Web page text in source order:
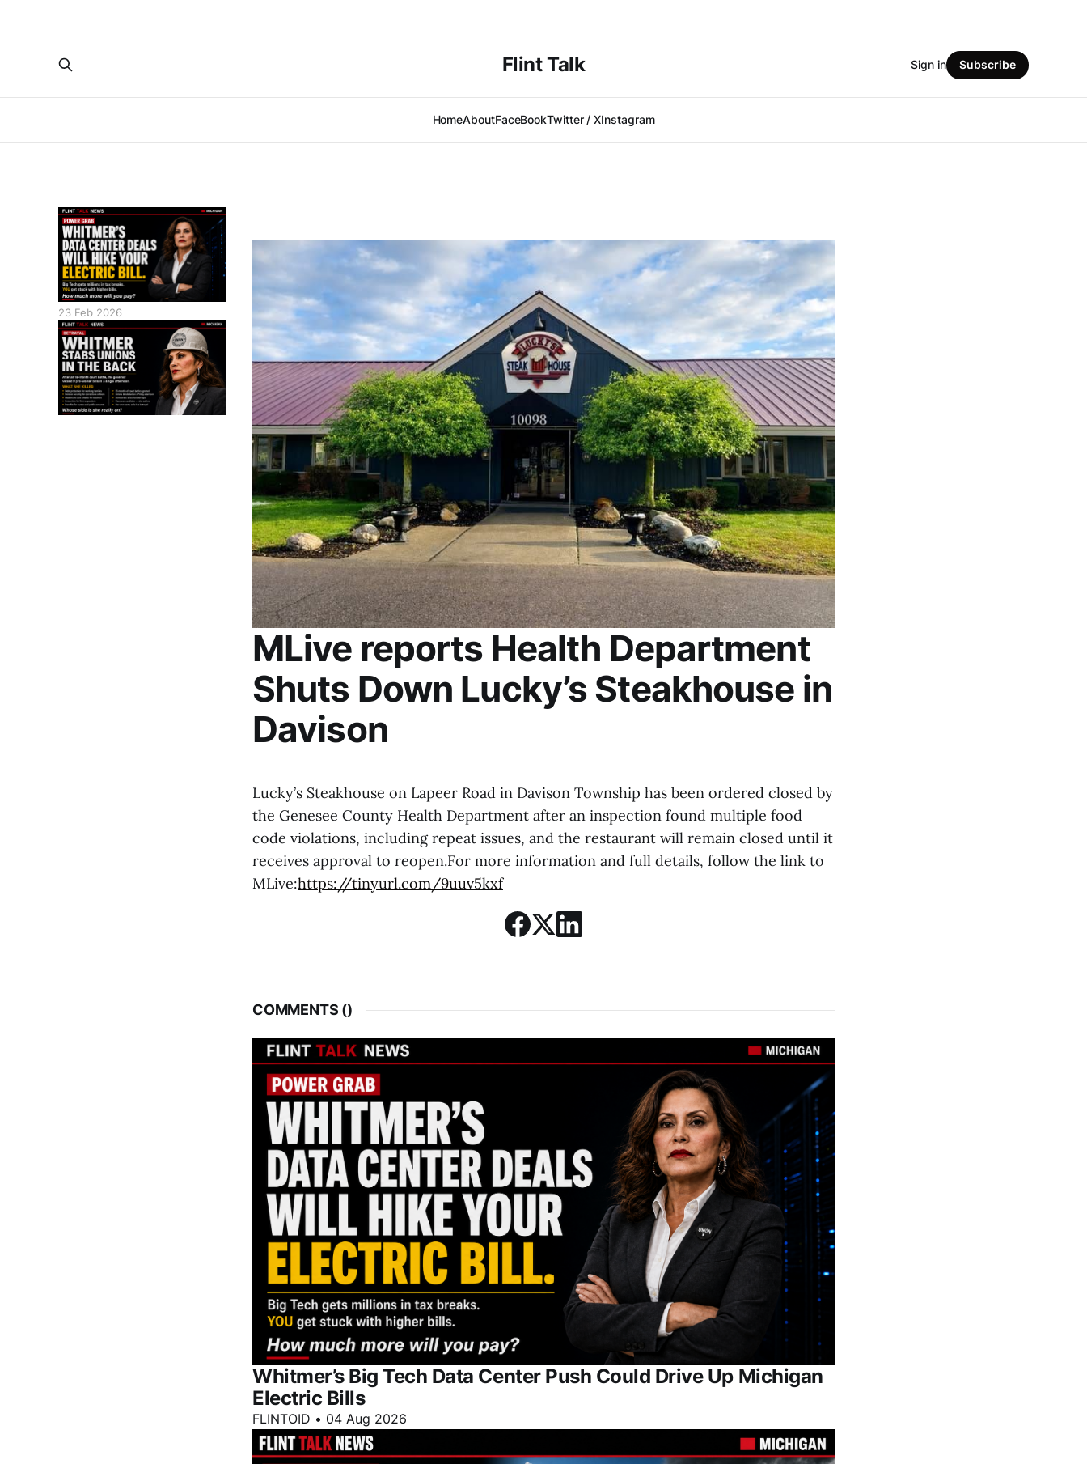
Flint Talk
HomeAboutFaceBookTwitter / XInstagram
Sign in Subscribe
MLive reports Health Department
Shuts Down Lucky’s Steakhouse in
Davison
23 Feb 2026
Lucky’s Steakhouse on Lapeer Road in Davison Township has been ordered closed by
the Genesee County Health Department after an inspection found multiple food
code violations, including repeat issues, and the restaurant will remain closed until it
receives approval to reopen.For more information and full details, follow the link to
MLive:https://tinyurl.com/9uuv5kxf
COMMENTS ()
Whitmer’s Big Tech Data Center Push Could Drive Up Michigan
Electric Bills
FLINTOID • 04 Aug 2026